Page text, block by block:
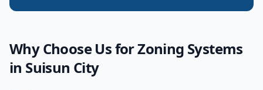
Why Choose Us forZoning Systems
in Suisun City